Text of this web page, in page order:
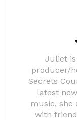
Juliet
producer/
Secrets
latest
music, she
with